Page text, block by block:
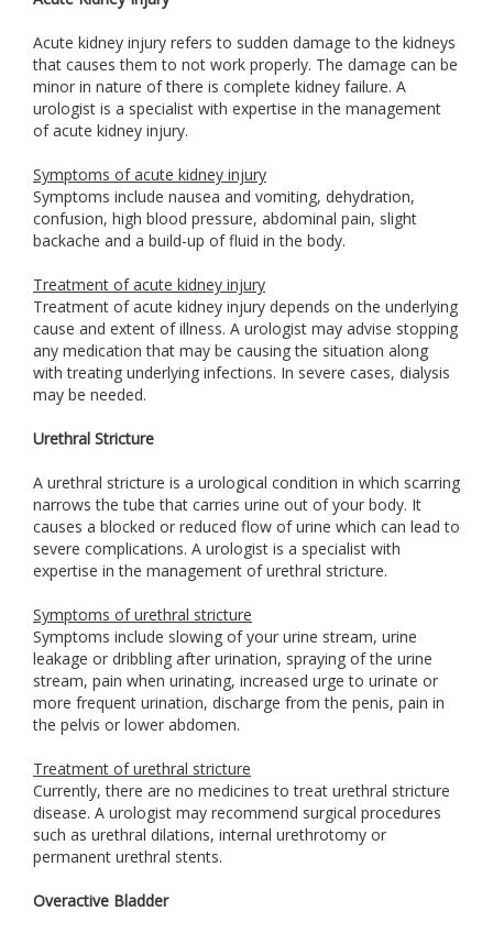
Acute kidney injury refers to sudden damage to the kidneys
that causes them to not work properly. The damage can be
minor in nature of there is complete kidney failure. A
urologist is a specialist with expertise in the management
of acute kidney injury.
Symptoms of acute kidney injury
Symptoms include nausea and vomiting, dehydration,
confusion, high blood pressure, abdominal pain, slight
backache and a build-up of fluid in the body.
Treatment of acute kidney injury
Treatment of acute kidney injury depends on the underlying
cause and extent of illness. A urologist may advise stopping
any medication that may be causing the situation along
with treating underlying infections. In severe cases, dialysis
may be needed.
Urethral Stricture
A urethral stricture is a urological condition in which scarring
narrows the tube that carries urine out of your body. It
causes a blocked or reduced flow of urine which can lead to
severe complications. A urologist is a specialist with
expertise in the management of urethral stricture.
Symptoms of urethral stricture
Symptoms include slowing of your urine stream, urine
leakage or dribbling after urination, spraying of the urine
stream, pain when urinating, increased urge to urinate or
more frequent urination, discharge from the penis, pain in
the pelvis or lower abdomen.
Treatment of urethral stricture
Currently, there are no medicines to treat urethral stricture
disease. A urologist may recommend surgical procedures
such as urethral dilations, internal urethrotomy or
permanent urethral stents.
Overactive Bladder